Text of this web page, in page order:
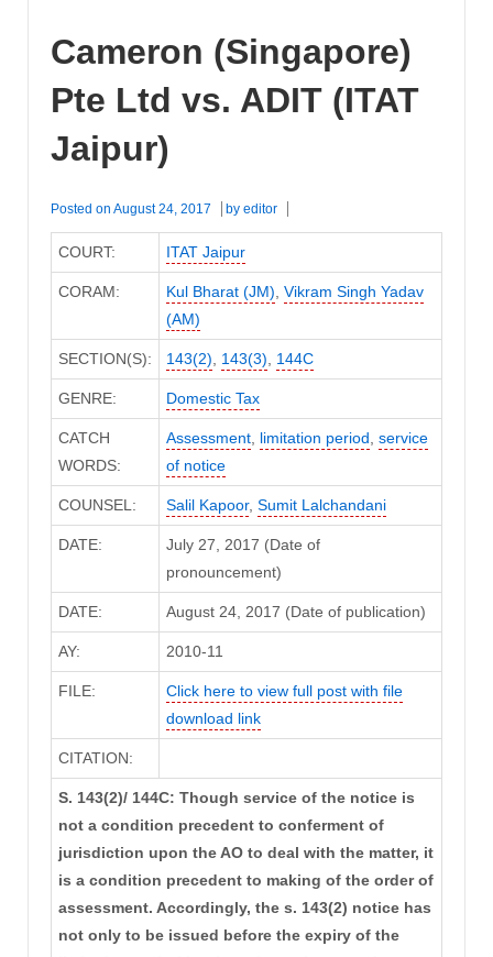
Cameron (Singapore)
Pte Ltd vs. ADIT (ITAT
Jaipur)
Posted on August 24, 2017 by editor
COURT: ITAT Jaipur
CORAM: Kul Bharat (JM), Vikram Singh Yadav
(AM)
SECTION(S): 143(2), 143(3), 144C
GENRE: Domestic Tax
CATCH
WORDS:
Assessment, limitation period, service
of notice
COUNSEL: Salil Kapoor, Sumit Lalchandani
DATE:
July 27, 2017 (Date of
pronouncement)
DATE: August 24, 2017 (Date of publication)
AY: 2010-11
FILE:
Click here to view full post with file
download link
CITATION:
S. 143(2)/ 144C: Though service of the notice is
not a condition precedent to conferment of
jurisdiction upon the AO to deal with the matter, it
is a condition precedent to making of the order of
assessment. Accordingly, the s. 143(2) notice has
not only to be issued before the expiry of the